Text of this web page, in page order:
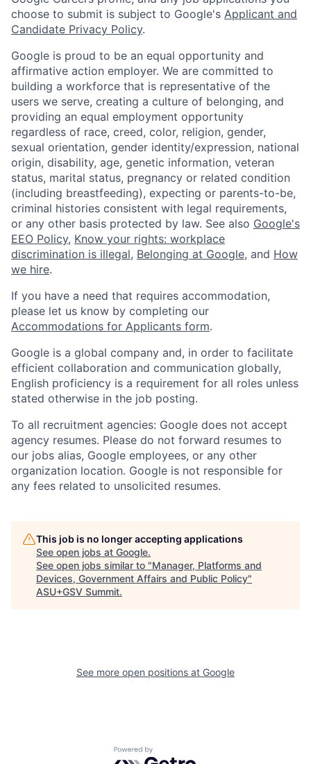
choose to submit is subject to Google's Applicant and
Candidate Privacy Policy.
Google is proud to be an equal opportunity and
affirmative action employer. We are committed to
building a workforce that is representative of the
users we serve, creating a culture of belonging, and
providing an equal employment opportunity
regardless of race, creed, color, religion, gender,
sexual orientation, gender identity/expression, national
origin, disability, age, genetic information, veteran
status, marital status, pregnancy or related condition
(including breastfeeding), expecting or parents-to-be,
criminal histories consistent with legal requirements,
or any other basis protected by law. See also Google's
EEO Policy, Know your rights: workplace
discrimination is illegal, Belonging at Google, and How
we hire.
If you have a need that requires accommodation,
please let us know by completing our
Accommodations for Applicants form.
Google is a global company and, in order to facilitate
efficient collaboration and communication globally,
English proficiency is a requirement for all roles unless
stated otherwise in the job posting.
To all recruitment agencies: Google does not accept
agency resumes. Please do not forward resumes to
our jobs alias, Google employees, or any other
organization location. Google is not responsible for
any fees related to unsolicited resumes.
This job is no longer accepting applications
See open jobs at Google.
See open jobs similar to "Manager, Platforms and
Devices, Government Affairs and Public Policy"
ASU+GSV Summit.
See more open positions at Google
Powered by Getro.com